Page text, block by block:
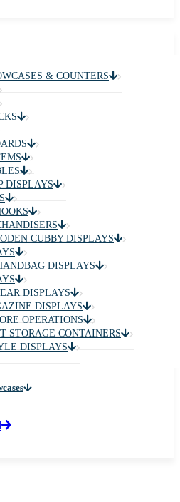
& COUNTERS
DISPLAYS
CUBBY DISPLAYS
DISPLAYS
DISPLAYS
DISPLAYS
OPERATIONS
STORAGE CONTAINERS
DISPLAYS